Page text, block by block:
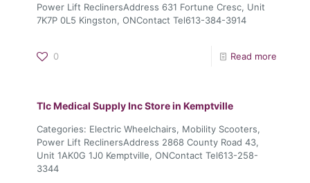
Power Lift ReclinersAddress 631 Fortune Cresc, Unit
7K7P 0L5 Kingston, ONContact Tel613-384-3914
0 Read more
Tlc Medical Supply IncStore in Kemptville
Categories: Electric Wheelchairs, Mobility Scooters,
Power Lift ReclinersAddress 2868 County Road 43,
Unit 1AK0G 1J0 Kemptville, ONContact Tel613-258-
3344